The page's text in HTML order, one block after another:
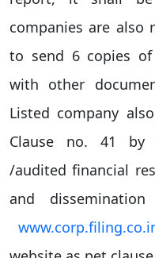
companies are also
to send 6 copies
with other
Listed company
Clause no. 41 by
/audited financial
and